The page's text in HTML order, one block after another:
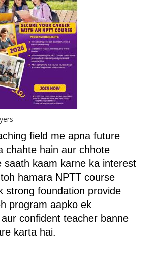
field me apna future
chahte hain aur chhote
saath kaam karne ka interest
hamara NPTT course
strong foundation provide
program aapko ek
confident teacher banne
karta hai.